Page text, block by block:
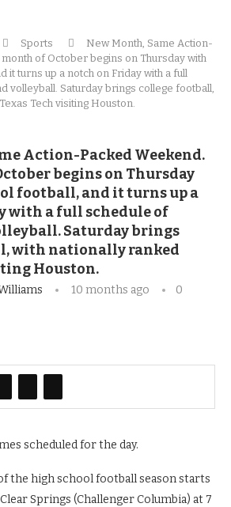
Sports
New Month, Same Action-
month of October begins on Thursday with
it turns up a notch on Friday with a full
volleyball. Saturday brings college football,
Tech visiting Houston.
Action-Packed Weekend.
begins on Thursday
football, and it turns up a
with a full schedule of
Saturday brings
with nationally ranked
Houston.
10 months ago
0
scheduled for the day.
the high school football season starts
Springs (Challenger Columbia) at 7